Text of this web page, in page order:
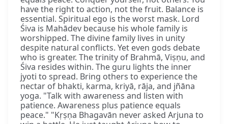
have the right to action, not the fruit. Balance is
essential. Spiritual ego is the worst mask. Lord
Śiva is Mahādev because his whole family is
worshipped. The divine family lives in unity
despite natural conflicts. Yet even gods debate
who is greater. The trinity of Brahmā, Viṣṇu, and
Śiva resides within. The guru lights the inner
jyoti to spread. Bring others to experience the
nectar of bhakti, karma, kriyā, rāja, and jñāna
yoga. "Talk with awareness and listen with
patience. Awareness plus patience equals
peace." "Kṛṣṇa Bhagavān never asked Arjuna to